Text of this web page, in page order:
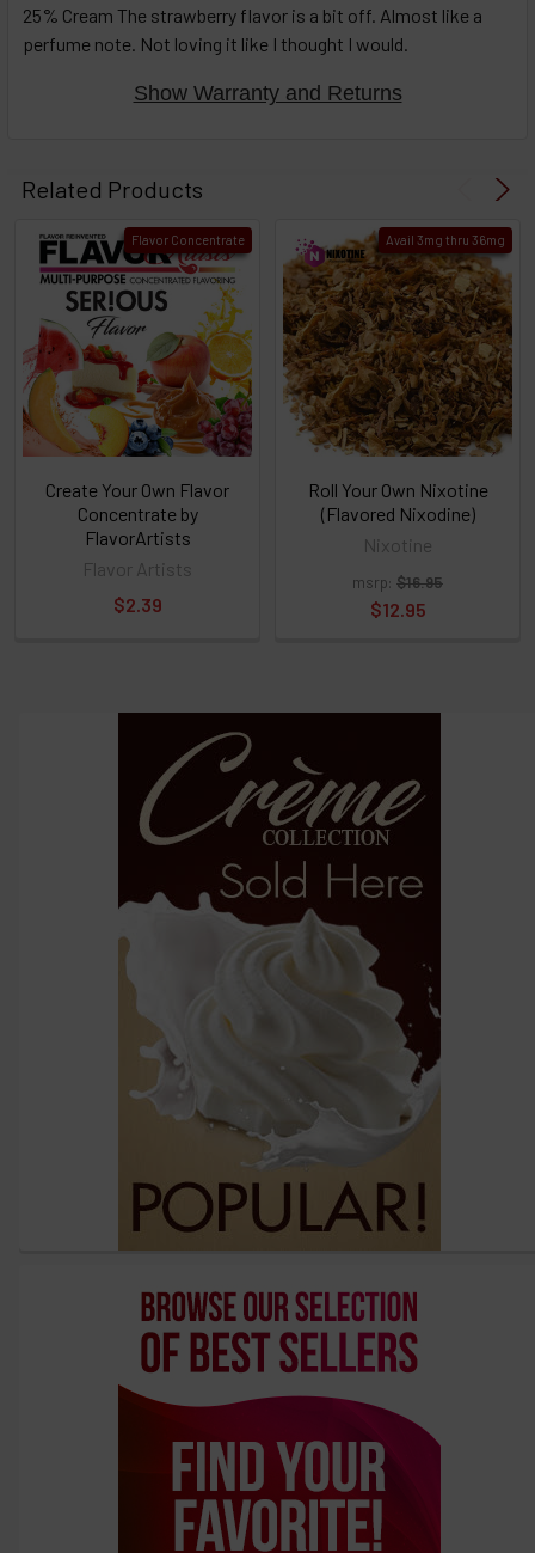
above
25% Cream The strawberry flavor is a bit off. Almost like a
perfume note. Not loving it like I thought I would.
Show Warranty and Returns
Related Products
Flavor Concentrate
Create Your Own Flavor
Concentrate by
FlavorArtists
Flavor Artists
$2.39
Avail 3mg thru 36mg
Roll Your Own Nixotine
(Flavored Nixodine)
Nixotine
msrp: $16.95
$12.95